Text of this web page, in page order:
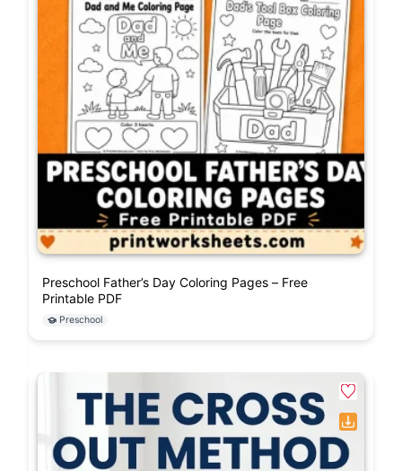
Preschool Father’s Day Coloring Pages – Free
Printable PDF
Preschool